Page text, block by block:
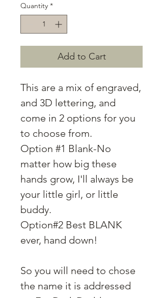
Quantity *
Add to Cart
This are a mix of engraved,
and 3D lettering, and
come in 2 options for you
to choose from.
Option #1 Blank-No
matter how big these
hands grow, I'll always be
your little girl, or little
buddy.
Option#2 Best BLANK
ever, hand down!
So you will need to chose
the name it is addressed